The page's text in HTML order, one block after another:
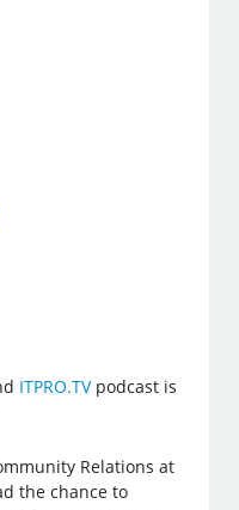
ITPRO.TVpodcast is
Relations at
the chance to